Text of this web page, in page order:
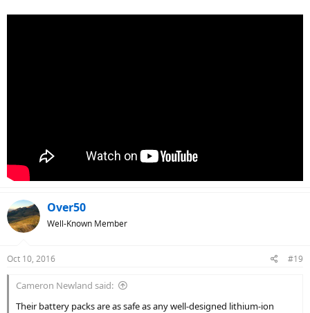
Over50
Well-Known Member
Oct 10, 2016 #19
Cameron Newland said:
Their battery packs are as safe as any well-designed lithium-ion